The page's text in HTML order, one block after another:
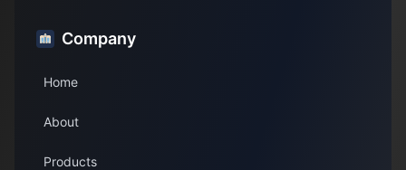
Company
Home
About
Products